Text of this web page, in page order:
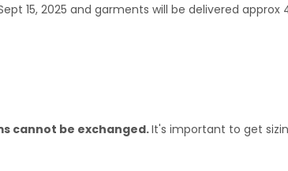
15, 2025 and garments will be delivered
cannot be exchanged.It's important to get